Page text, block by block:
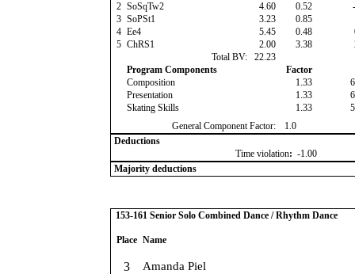
2 SoSqTw2 4.60 0.52
3 SoPSt1 3.23 0.85
4 Ee4 5.45 0.48
5 ChRS1 2.00 3.38
Total BV:
22.23
Program Components
Factor
Composition
1.33
Presentation
1.33
Skating Skills
1.33
General Component Factor:
1.0
Deductions
Time violation: -1.00
Majority deductions
153-161 Senior Solo Combined Dance / Rhythm Dance
Place Name
3 Amanda Piel